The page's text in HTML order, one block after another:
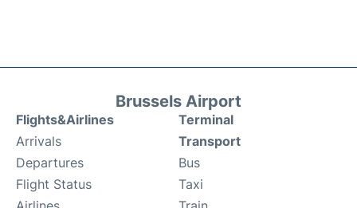
Brussels Airport
Flights&Airlines
Arrivals
Departures
Flight Status
Terminal
Transport
Bus
Taxi